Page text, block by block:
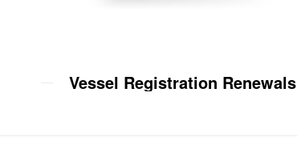
Vessel Registration Renewals